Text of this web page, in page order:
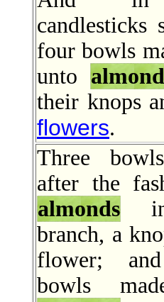
candlesticks
four bowls
unto
their knops
flowers.
Three
after the
almonds
branch, a
flower;
bowls